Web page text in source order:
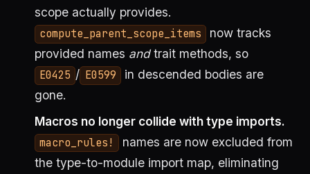
scope actually provides.
compute_parent_scope_items
now tracks
provided names andtrait methods, so
E0425 / E0599
in descended bodies are
gone.
Macros no longer collide with type imports.
macro_rules!
names are now excluded from
the type-to-module import map, eliminating